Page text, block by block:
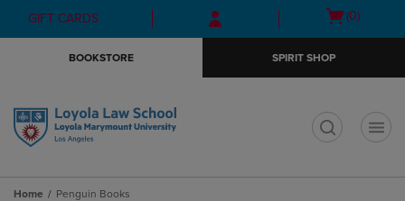
Skip
to
Skip
to
menu
GIFT CARDS
Open
(0)
BOOKSTORE SPIRIT SHOP
Home Penguin Books